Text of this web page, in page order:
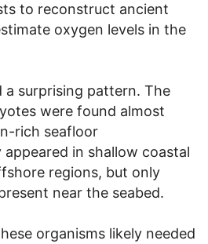
to reconstruct ancient
oxygen levels in the
a surprising pattern. The
were found almost
rich seafloor
in shallow coastal
regions, but only
near the seabed.
organisms likely needed